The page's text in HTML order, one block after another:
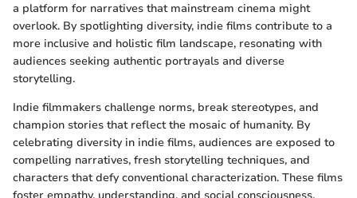
a platform for narratives that mainstream cinema might
overlook. By spotlighting diversity, indie films contribute to a
more inclusive and holistic film landscape, resonating with
audiences seeking authentic portrayals and diverse
storytelling.
Indie filmmakers challenge norms, break stereotypes, and
champion stories that reflect the mosaic of humanity. By
celebrating diversity in indie films, audiences are exposed to
compelling narratives, fresh storytelling techniques, and
characters that defy conventional characterization. These films